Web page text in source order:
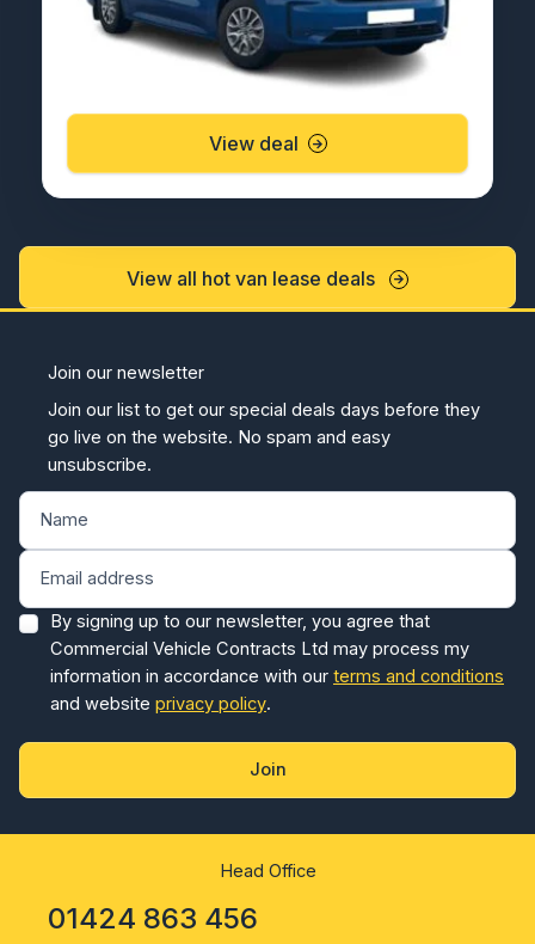
View deal
View all hot van lease deals
Join our newsletter
Join our list to get our special deals days before they
go live on the website. No spam and easy
unsubscribe.
By signing up to our newsletter, you agree that
Commercial Vehicle Contracts Ltd may process my
information in accordance with our terms and conditions
and website privacy policy.
Join
Head Office
01424 863 456